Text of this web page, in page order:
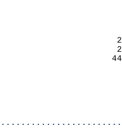
12
0
3
3
3